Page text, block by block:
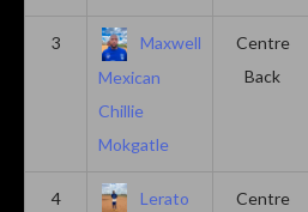
3
Maxwell
Mexican
Chillie
Mokgatle
Centre
Back
4
Lerato
Centre